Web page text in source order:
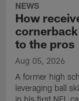
NEWS
How
to the pros
Aug 05, 2026
A former high
leveraging ball